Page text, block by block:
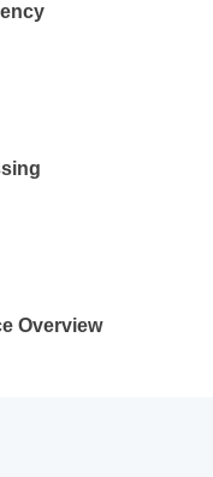
Overview